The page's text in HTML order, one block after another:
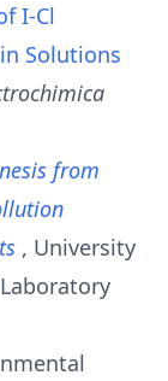
I-Cl
Solutions
from
, University